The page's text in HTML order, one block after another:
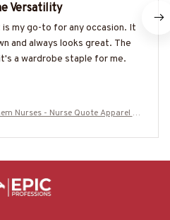
Versatility
my go-to for any occasion. It
and always looks great. The
a wardrobe staple for me.
Nurses - Nurse Quote Apparel T-